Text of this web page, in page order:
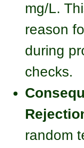
mg/L.
reason
during
checks.
random